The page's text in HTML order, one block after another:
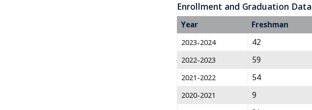
Enrollment and Graduation Data
Year Freshman
2023-2024 42
2022-2023 59
2021-2022 54
2020-2021 9